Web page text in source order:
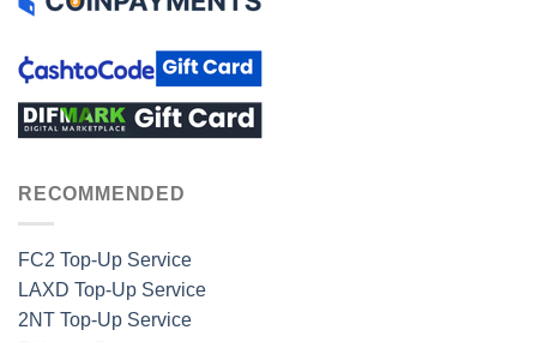
RECOMMENDED
FC2 Top-Up Service
LAXD Top-Up Service
2NT Top-Up Service